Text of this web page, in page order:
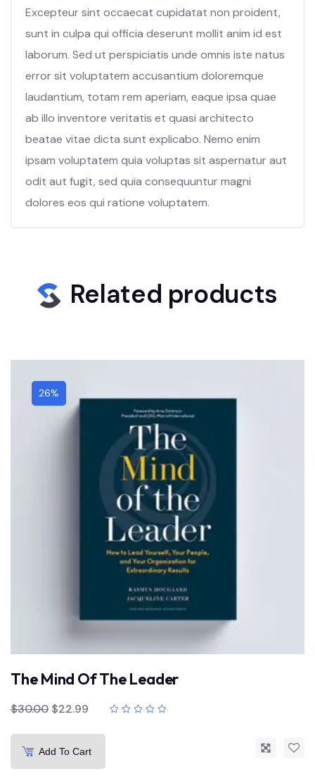
Excepteur sint occaecat cupidatat non proident,
sunt in culpa qui officia deserunt mollit anim id est
laborum. Sed ut perspiciatis unde omnis iste natus
error sit voluptatem accusantium doloremque
laudantium, totam rem aperiam, eaque ipsa quae
ab illo inventore veritatis et quasi architecto
beatae vitae dicta sunt explicabo. Nemo enim
ipsam voluptatem quia voluptas sit aspernatur aut
odit aut fugit, sed quia consequuntur magni
dolores eos qui ratione voluptatem.
Related products
26%
The Mind Of The Leader
$30.00 $22.99
Add To Cart